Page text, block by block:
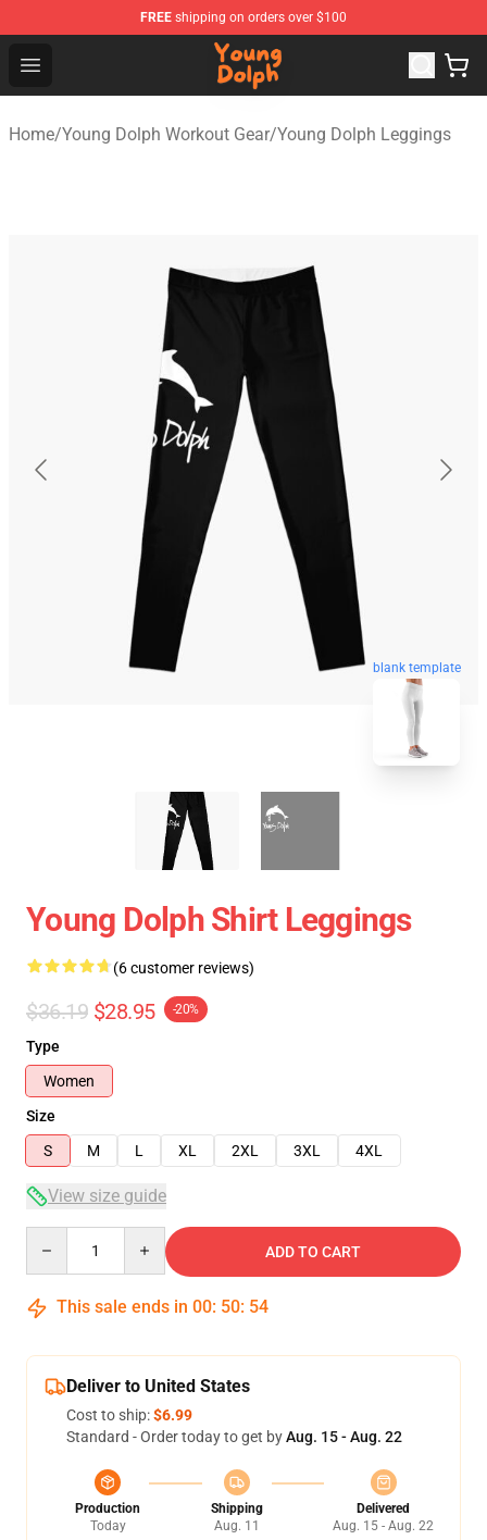
FREE shipping on orders over $100
Open menu
Young Dolph Shop - Official Young Dolph Merchandise
Home/Young Dolph Workout Gear/Young Dolph Leggings
blank template
Young Dolph Shirt Leggings
(6 customer reviews)
$36.19 $28.95 -20%
Type
Women
Size
S
M L XL 2XL 3XL 4XL
View size guide
ADD TO CART
This sale ends in 00: 50: 53
Deliver to United States
Cost to ship:$6.99
Standard - Order today to get byAug. 15 - Aug. 22
Production
Today
Shipping
Aug. 11
Delivered
Aug. 15 - Aug. 22